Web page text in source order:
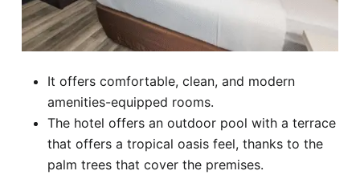
It offers comfortable, clean, and modern
amenities-equipped rooms.
The hotel offers an outdoor pool with a terrace
that offers a tropical oasis feel, thanks to the
palm trees that cover the premises.